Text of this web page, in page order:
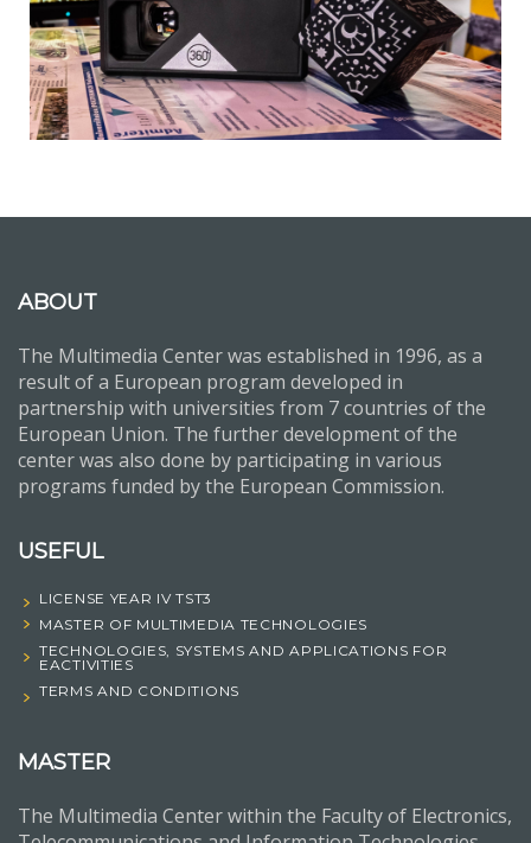
ABOUT
The Multimedia Center was established in 1996, as a
result of a European program developed in
partnership with universities from 7 countries of the
European Union. The further development of the
center was also done by participating in various
programs funded by the European Commission.
USEFUL
LICENSE YEAR IV TST3
MASTER OF MULTIMEDIA TECHNOLOGIES
TECHNOLOGIES, SYSTEMS AND APPLICATIONS FOR
EACTIVITIES
TERMS AND CONDITIONS
MASTER
The Multimedia Center within the Faculty of Electronics,